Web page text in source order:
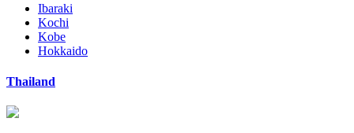
Ibaraki
Kochi
Kobe
Hokkaido
Thailand